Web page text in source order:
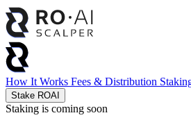
How It Works Fees & Distribution
Stake ROAI
Staking is coming soon